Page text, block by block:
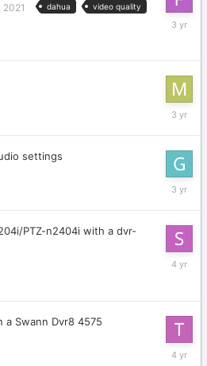
2021 dahua video quality
October
settings
August
PTZ-n2404i with a dvr-
August
a Swann Dvr8 4575
July